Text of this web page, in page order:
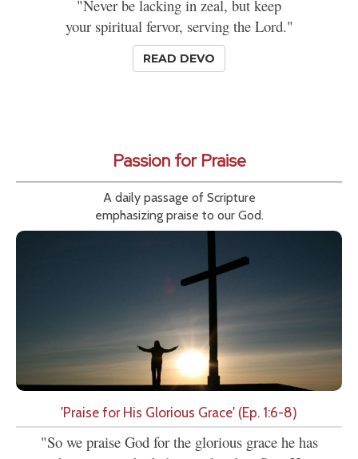
"Never be lacking in zeal, but keep
your spiritual fervor, serving the Lord."
READ DEVO
Passion for Praise
A daily passage of Scripture
emphasizing praise to our God.
'Praise for His Glorious Grace' (Ep. 1:6-8)
"So we praise God for the glorious grace he has